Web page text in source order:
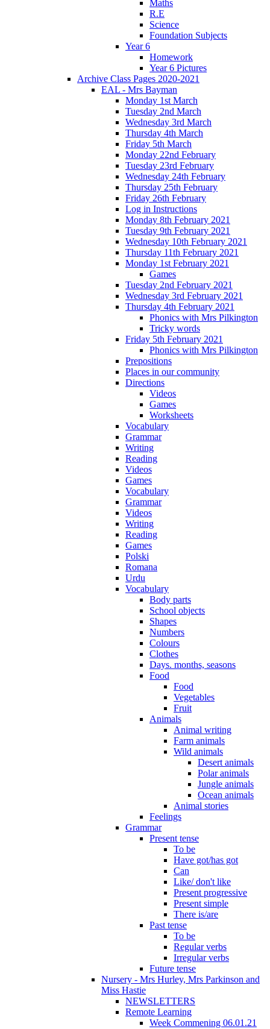
Maths
R.E
Science
Foundation Subjects
Year 6
Homework
Year 6 Pictures
Archive Class Pages 2020-2021
EAL - Mrs Bayman
Monday 1st March
Tuesday 2nd March
Wednesday 3rd March
Thursday 4th March
Friday 5th March
Monday 22nd February
Tuesday 23rd February
Wednesday 24th February
Thursday 25th February
Friday 26th February
Log in Instructions
Monday 8th February 2021
Tuesday 9th February 2021
Wednesday 10th February 2021
Thursday 11th February 2021
Monday 1st February 2021
Games
Tuesday 2nd February 2021
Wednesday 3rd February 2021
Thursday 4th February 2021
Phonics with Mrs Pilkington
Tricky words
Friday 5th February 2021
Phonics with Mrs Pilkington
Prepositions
Places in our community
Directions
Videos
Games
Worksheets
Vocabulary
Grammar
Writing
Reading
Videos
Games
Vocabulary
Grammar
Videos
Writing
Reading
Games
Polski
Romana
Urdu
Vocabulary
Body parts
School objects
Shapes
Numbers
Colours
Clothes
Days. months, seasons
Food
Food
Vegetables
Fruit
Animals
Animal writing
Farm animals
Wild animals
Desert animals
Polar animals
Jungle animals
Ocean animals
Animal stories
Feelings
Grammar
Present tense
To be
Have got/has got
Can
Like/ don't like
Present progressive
Present simple
There is/are
Past tense
To be
Regular verbs
Irregular verbs
Future tense
Nursery - Mrs Hurley, Mrs Parkinson and
Miss Hastie
NEWSLETTERS
Remote Learning
Week Commening 06.01.21